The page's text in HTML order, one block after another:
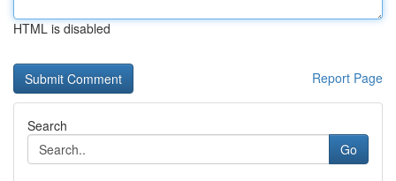
HTML is disabled
Report Page
Search
Go